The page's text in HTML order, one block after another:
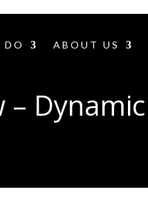
DO ABOUT US
– Dynamic